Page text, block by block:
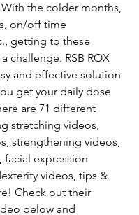
the colder months,
on/off time
getting to these
challenge. RSB ROX
and effective solution
get your daily dose
are 71 different
stretching videos,
strengthening videos,
expression
videos, tips &
Check out their
below and